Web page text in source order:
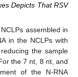
Depicts That RSV
assembled in
in the NCLPs with
the sample
the 7 nt, 8 nt, and
of the N-RNA